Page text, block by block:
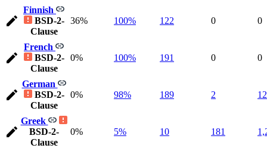
Finnish
BSD-2-
Clause
36% 100% 122 0 0
French
BSD-2-
Clause
0% 100% 191 0 0
German
BSD-2-
Clause
0% 98% 189 2 12
Greek
BSD-2-
Clause
0% 5% 10 181